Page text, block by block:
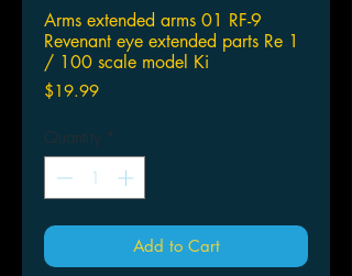
Arms extended arms 01 RF-9
Revenant eye extended parts Re 1
/ 100 scale model Ki
$19.99Price
Quantity *
Add to Cart